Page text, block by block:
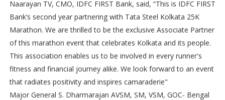
Naarayan TV, CMO, IDFC FIRST Bank, said, “This is IDFC FIRST
Bank’s second year partnering with Tata Steel Kolkata 25K
Marathon. We are thrilled to be the exclusive Associate Partner
of this marathon event that celebrates Kolkata and its people.
This association enables us to be involved in every runner's
fitness and financial journey alike. We look forward to an event
that radiates positivity and inspires camaraderie"
Major General S. Dharmarajan AVSM, SM, VSM, GOC- Bengal